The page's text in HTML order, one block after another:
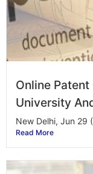
Online
University
New Delhi, Jun 29
Read More